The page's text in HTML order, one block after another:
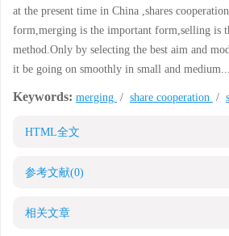
at the present time in China ,shares
form,merging is the important form,selling is
method.Only by selecting the best aim and
it be going on smoothly in small and medium...
Keywords: merging / share cooperation /
HTML全文
参考文献(0)
相关文章